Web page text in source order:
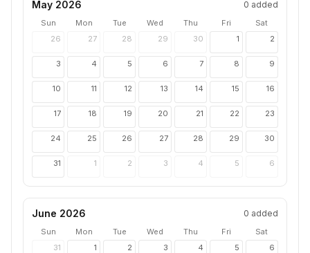
May 2026
0 added
Sun Mon Tue Wed Thu Fri
Sat
26
27 28 29 30 1 2
3 4 5 6 7 8 9
10 11 12 13 14 15 16
17 18 19 20 21 22 23
24 25 26 27 28 29 30
31 1 2 3 4 5 6
June 2026 0 added
Sun Mon Tue Wed Thu Fri
Sat
31
1 2 3 4 5 6